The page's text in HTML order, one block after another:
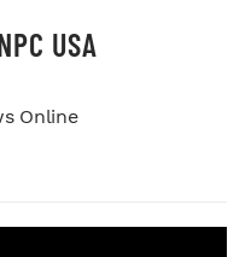
USA
Online